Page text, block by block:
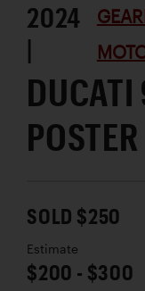
2024
|
POSTER
SOLD $250
Estimate
$200 - $300